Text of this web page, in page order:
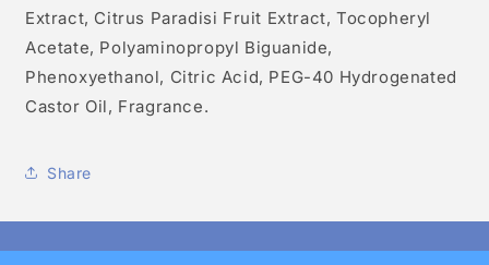
Extract, Citrus Paradisi Fruit Extract, Tocopheryl
Acetate, Polyaminopropyl Biguanide,
Phenoxyethanol, Citric Acid, PEG-40 Hydrogenated
Castor Oil, Fragrance.
Share